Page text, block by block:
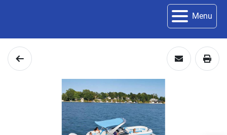
Menu